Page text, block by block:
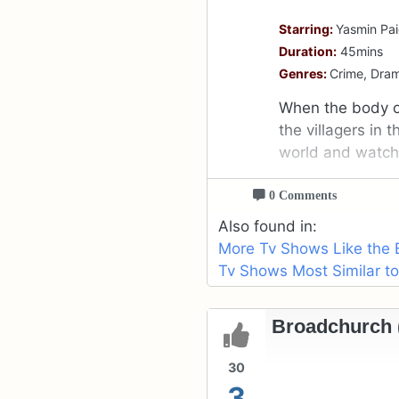
Starring:Yasmin
Duration: 45mins
Genres: Crime,
When the body
the villagers in
world and
0 Comments
Also found in:
More Tv Shows Like the
Tv Shows Most Similar
30
Broadchurch